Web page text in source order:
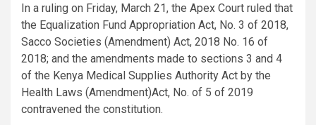
In a ruling on Friday, March 21, the Apex Court ruled that
the Equalization Fund Appropriation Act, No. 3 of 2018,
Sacco Societies (Amendment) Act, 2018 No. 16 of
2018; and the amendments made to sections 3 and 4
of the Kenya Medical Supplies Authority Act by the
Health Laws (Amendment)Act, No. of 5 of 2019
contravened the constitution.